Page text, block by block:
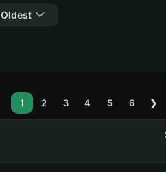
Oldest
1 2 3 4 5 6 ❯